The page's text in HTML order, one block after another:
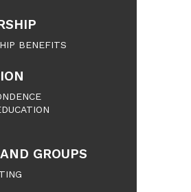
BENEFITS
GROUPS